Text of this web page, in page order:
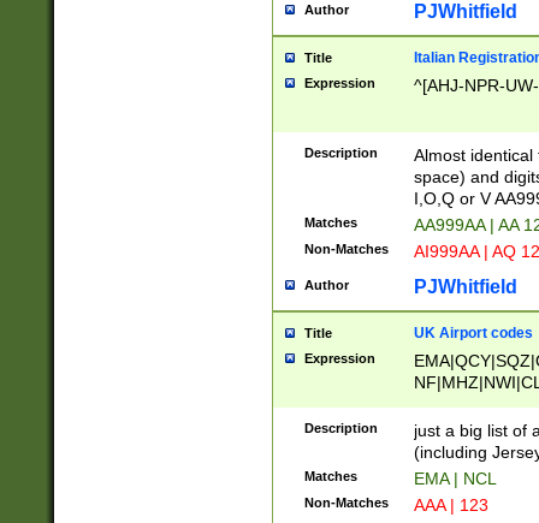
Author PJWhitfield
Title Italian
Expression ^[AHJ-NPR-
Description
Almost
space) and
I,O,Q or V
Matches AA999AA | AA
Non-Matches AI999AA | AQ
Author PJWhitfield
Title UK Airport codes
Expression
Description
just a big list of
(including
Matches EMA | NCL
Non-Matches AAA | 123